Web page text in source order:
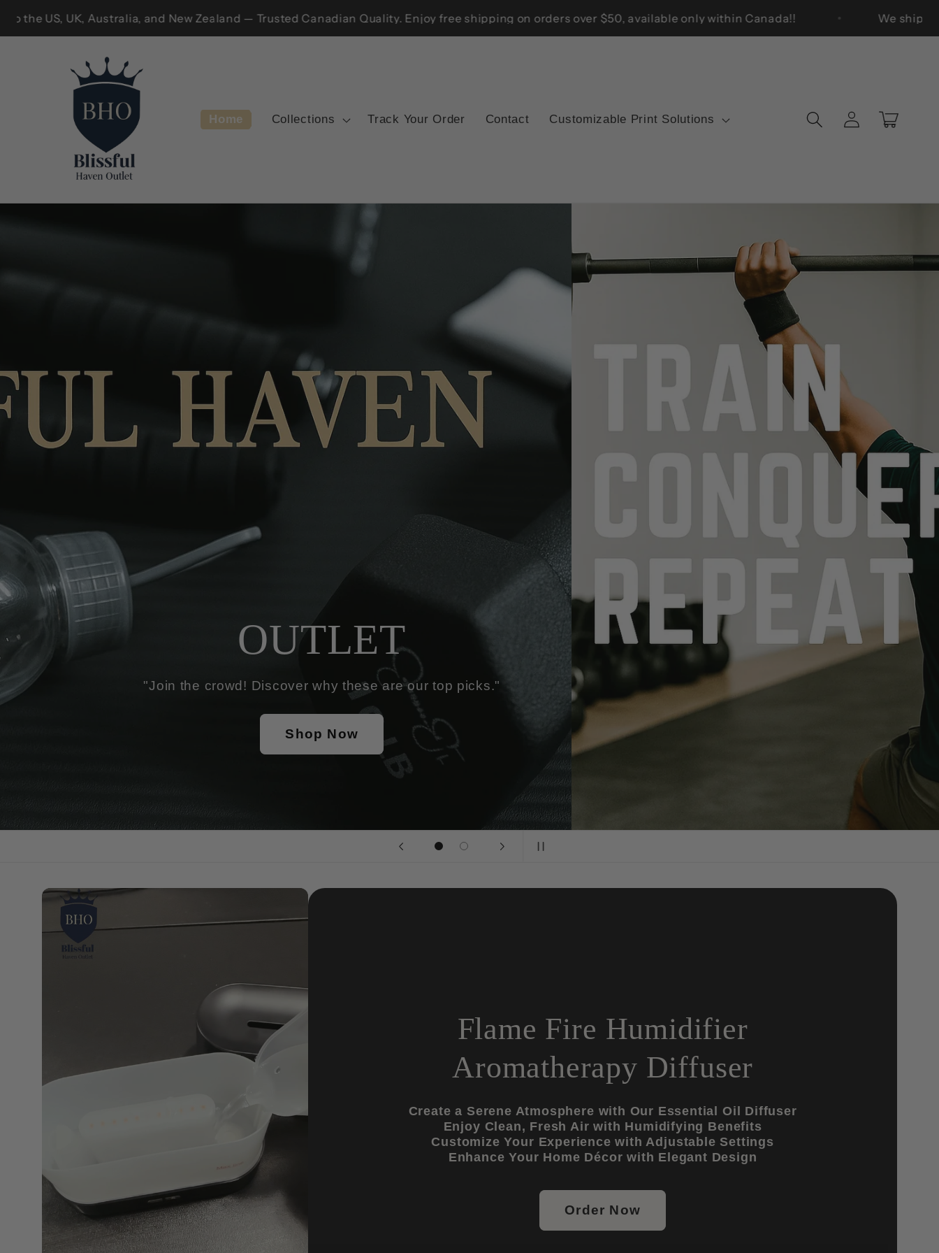
Skip to
content
only within Canada!! We ship to the US, UK, Australia, and New Zealand — Trusted Canadian Quality. Enjoy free shipping on orders over $50,
Home Collections Track Your Order Contact Customizable Print Solutions
Log
in
Cart
"Elevate Your Workout: Shop Quality Equipment Today!"
Summer Collecting 2025
Flame Fire Humidifier
Aromatherapy Diffuser
Create a Serene Atmosphere with Our Essential Oil Diffuser
Enjoy Clean, Fresh Air with Humidifying Benefits
Customize Your Experience with Adjustable Settings
Enhance Your Home Décor with Elegant Design
Order Now